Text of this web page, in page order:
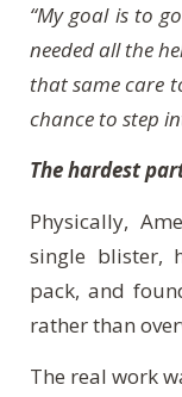
“My goal is to
needed all the
that same care
chance to step
The hardest
Physically,
single blister,
pack, and
rather than
The real work